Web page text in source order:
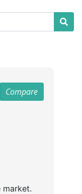
Compare
market.